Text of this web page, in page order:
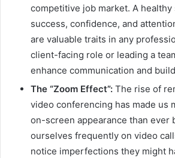
competitive job market. A
success, confidence, and
are valuable traits in any
client-facing role or leading a
enhance communication and
The “Zoom Effect”: The rise of
video conferencing has made us
on-screen appearance than ever
ourselves frequently on video
notice imperfections they might